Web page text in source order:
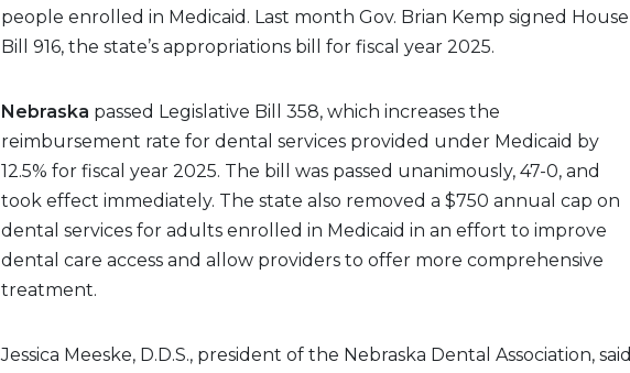
people enrolled in Medicaid. Last month Gov. Brian Kemp signed House
Bill 916, the state’s appropriations bill for fiscal year 2025.
Nebraska passed Legislative Bill 358, which increases the
reimbursement rate for dental services provided under Medicaid by
12.5% for fiscal year 2025. The bill was passed unanimously, 47-0, and
took effect immediately. The state also removed a $750 annual cap on
dental services for adults enrolled in Medicaid in an effort to improve
dental care access and allow providers to offer more comprehensive
treatment.
Jessica Meeske, D.D.S., president of the Nebraska Dental Association, said